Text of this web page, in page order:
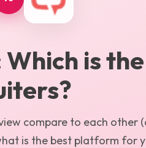
Which is
compare to each other
is the best platform for